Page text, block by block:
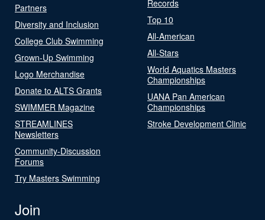
Partners
Diversity and Inclusion
College Club Swimming
Grown-Up Swimming
Logo Merchandise
Donate to ALTS Grants
SWIMMER Magazine
STREAMLINES
Newsletters
Community-Discussion
Forums
Try Masters Swimming
Records
Top 10
All-American
All-Stars
World Aquatics Masters
Championships
UANA Pan American
Championships
Stroke Development Clinic
Join